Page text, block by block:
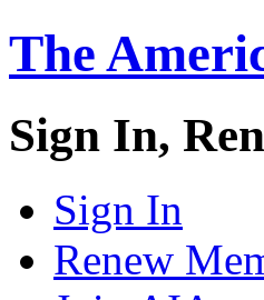
The
Sign In,
Sign In
Renew